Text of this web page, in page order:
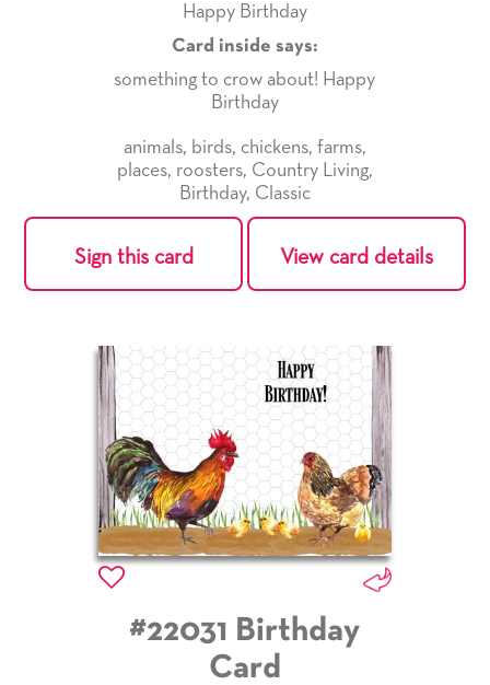
Happy Birthday
Card inside says:
something to crow about! Happy
Birthday
animals, birds, chickens, farms,
places, roosters, Country Living,
Birthday, Classic
Sign this card View card details
#22031 Birthday
Card